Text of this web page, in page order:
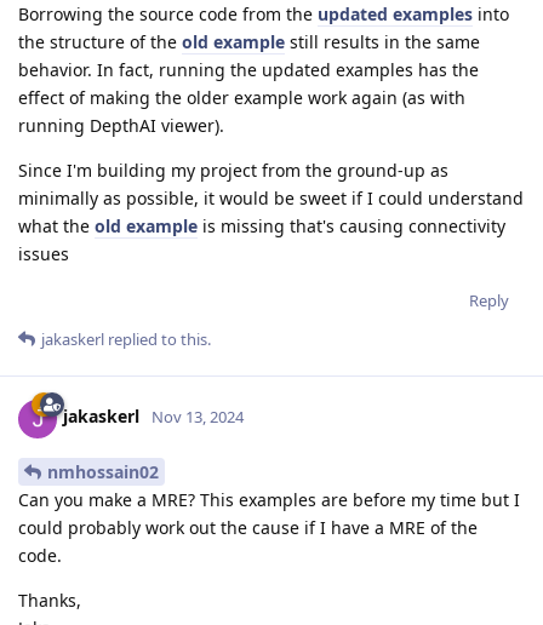
Borrowing the source code from the updated examples into
the structure of the old example still results in the same
behavior. In fact, running the updated examples has the
effect of making the older example work again (as with
running DepthAI viewer).
Since I'm building my project from the ground-up as
minimally as possible, it would be sweet if I could understand
what the old example is missing that's causing connectivity
issues
Reply
jakaskerl replied to this.
jakaskerl Nov 13, 2024
nmhossain02
Can you make a MRE? This examples are before my time but I
could probably work out the cause if I have a MRE of the
code.
Thanks,